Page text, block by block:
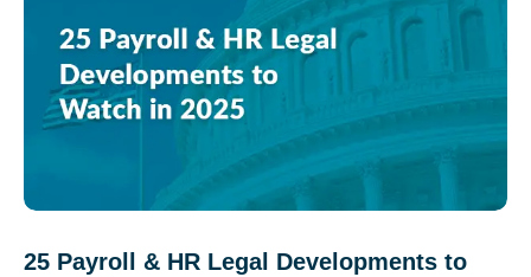
25 Payroll & HR Legal Developments to